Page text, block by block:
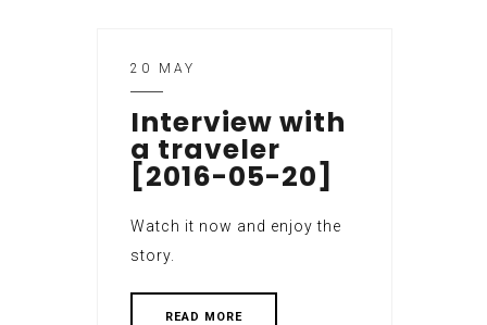
20 MAY
Interview with
a traveler
[2016-05-20]
Watch it now and enjoy the
story.
READ MORE